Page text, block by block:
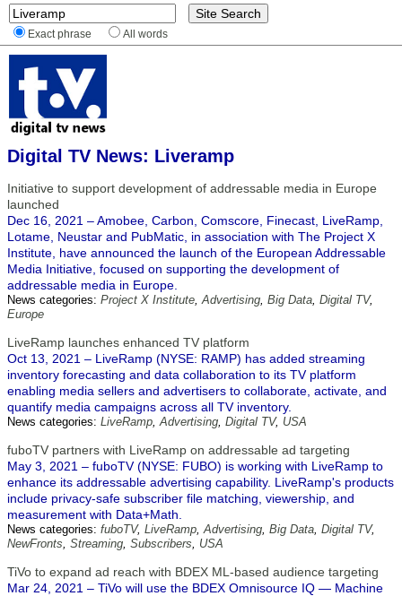
Exact phrase All words
Digital TV News: Liveramp
Initiative to support development of addressable media in Europe
launched
Dec 16, 2021 – Amobee, Carbon, Comscore, Finecast, LiveRamp,
Lotame, Neustar and PubMatic, in association with The Project X
Institute, have announced the launch of the European Addressable
Media Initiative, focused on supporting the development of
addressable media in Europe.
News categories: Project X Institute,Advertising, Big Data, Digital TV,
Europe
LiveRamp launches enhanced TV platform
Oct 13, 2021 – LiveRamp (NYSE: RAMP) has added streaming
inventory forecasting and data collaboration to its TV platform
enabling media sellers and advertisers to collaborate, activate, and
quantify media campaigns across all TV inventory.
News categories: LiveRamp,Advertising, Digital TV, USA
fuboTV partners with LiveRamp on addressable ad targeting
May 3, 2021 – fuboTV (NYSE: FUBO) is working with LiveRamp to
enhance its addressable advertising capability. LiveRamp's products
include privacy-safe subscriber file matching, viewership, and
measurement with Data+Math.
News categories: fuboTV, LiveRamp,Advertising, Big Data, Digital TV,
NewFronts, Streaming, Subscribers, USA
TiVo to expand ad reach with BDEX ML-based audience targeting
Mar 24, 2021 – TiVo will use the BDEX Omnisource IQ — Machine